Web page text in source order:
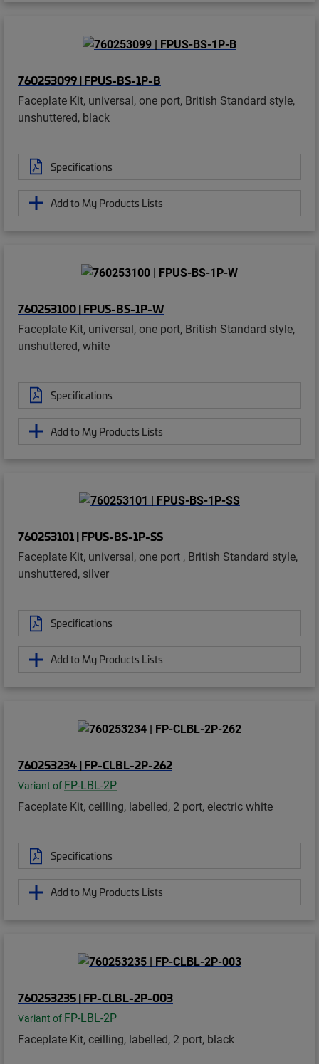
760253099 | FPUS-BS-1P-B
Faceplate Kit, universal, one port, British Standard style,
unshuttered, black
Specifications
Add to My Products Lists
760253100 | FPUS-BS-1P-W
Faceplate Kit, universal, one port, British Standard style,
unshuttered, white
Specifications
Add to My Products Lists
760253101 | FPUS-BS-1P-SS
Faceplate Kit, universal, one port , British Standard style,
unshuttered, silver
Specifications
Add to My Products Lists
760253234 | FP-CLBL-2P-262
Variant of FP-LBL-2P
Faceplate Kit, ceilling, labelled, 2 port, electric white
Specifications
Add to My Products Lists
760253235 | FP-CLBL-2P-003
Variant of FP-LBL-2P
Faceplate Kit, ceilling, labelled, 2 port, black